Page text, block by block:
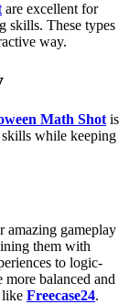
are excellent for
skills. These types
way.
Math Shot is
skills while keeping
amazing gameplay
them with
to logic-
more balanced and
like Freecase24.